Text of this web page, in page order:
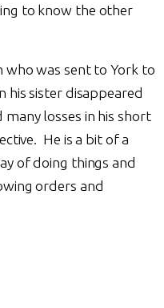
to know the other
who was sent to York to
his sister disappeared
losses in his short
He is a bit of a
of doing things and
orders and